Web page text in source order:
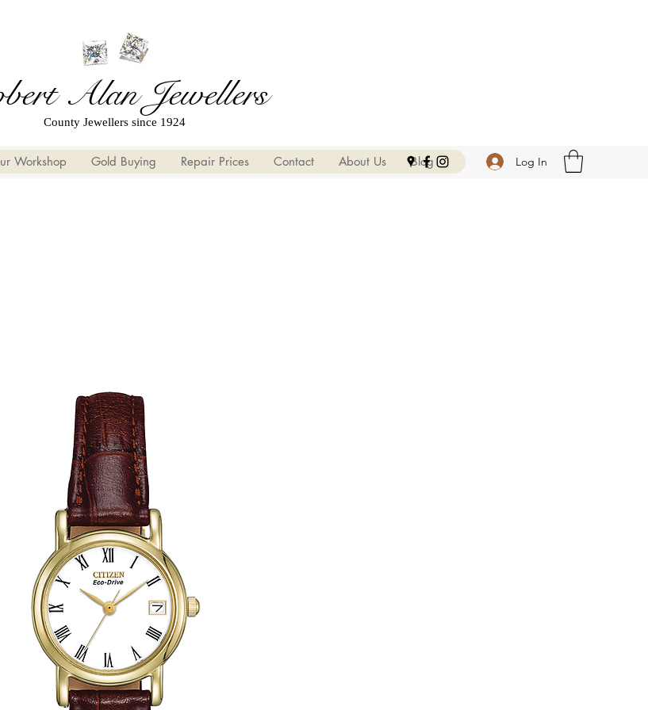
Alan Jewellers
County Jewellers since 1924
Workshop Gold Buying Repair Prices Contact About Us Blog Log In